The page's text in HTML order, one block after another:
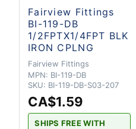
Fairview Fittings
BI-119-DB
1/2FPTX1/4FPT BLK
IRON CPLNG
Fairview Fittings
MPN: BI-119-DB
SKU: BI-119-DB-S03-207
CA$1.59
SHIPS FREE WITH